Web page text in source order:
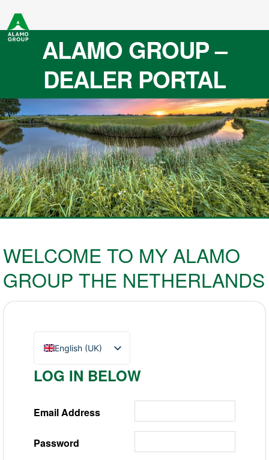
ALAMO GROUP –
DEALER PORTAL
WELCOME TO MY ALAMO
GROUP THE NETHERLANDS
English (UK)
Nederlands
LOG IN BELOW
Email Address
Password